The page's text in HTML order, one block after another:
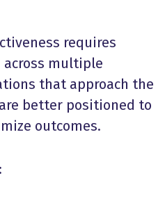
requires
multiple
that approach the
better positioned to
outcomes.